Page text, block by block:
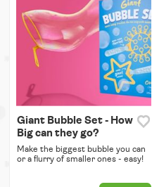
Giant Bubble Set - How
Big can they go?
Make the biggest bubble you can
or a flurry of smaller ones - easy!